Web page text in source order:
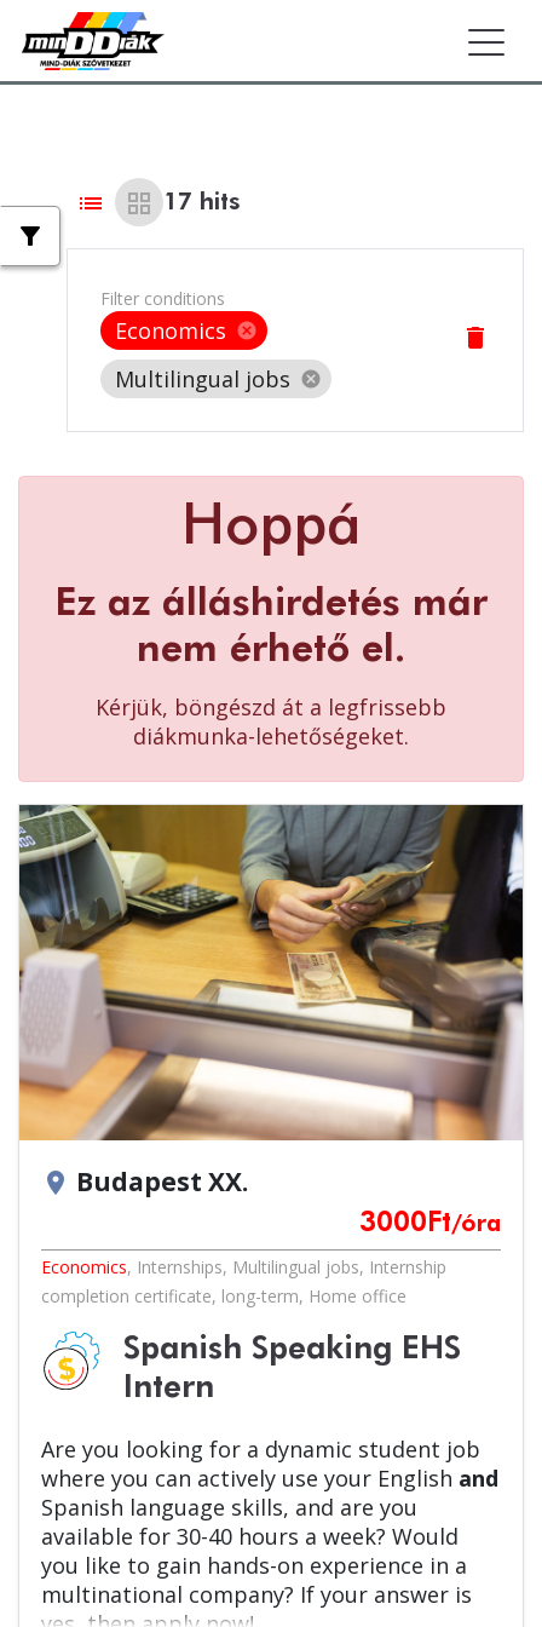
list grid_view 17 hits
Filter conditions
Economics cancel
Multilingual jobs cancel
delete
Hoppá
Ez az álláshirdetés már
nem érhető el.
Kérjük, böngészd át a legfrissebb
diákmunka-lehetőségeket.
location_on Budapest XX.
3000 Ft/óra
Economics, Internships, Multilingual jobs, Internship
completion certificate, long-term, Home office
Spanish Speaking EHS
Intern
Are you looking for a dynamic student job
where you can actively use your English and
Spanish language skills, and are you
available for 30-40 hours a week? Would
you like to gain hands-on experience in a
multinational company? If your answer is
filter_alt